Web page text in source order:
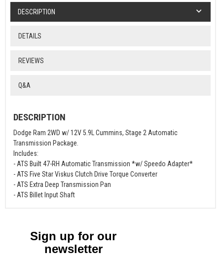
DESCRIPTION
DETAILS
REVIEWS
Q&A
DESCRIPTION
Dodge Ram 2WD w/ 12V 5.9L Cummins, Stage 2 Automatic
Transmission Package.
Includes:
- ATS Built 47-RH Automatic Transmission *w/ Speedo Adapter*
- ATS Five Star Viskus Clutch Drive Torque Converter
- ATS Extra Deep Transmission Pan
- ATS Billet Input Shaft
Sign up for our
newsletter